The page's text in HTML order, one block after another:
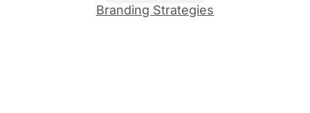
Branding Strategies